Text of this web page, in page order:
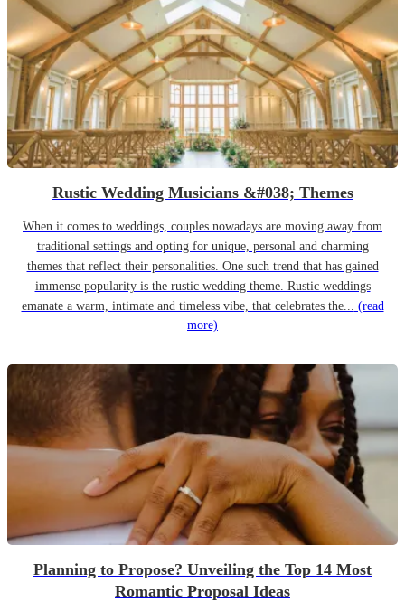
Rustic Wedding Musicians &#038; Themes
When it comes to weddings, couples nowadays are moving away from
traditional settings and opting for unique, personal and charming
themes that reflect their personalities. One such trend that has gained
immense popularity is the rustic wedding theme. Rustic weddings
emanate a warm, intimate and timeless vibe, that celebrates the... (read
more)
Planning to Propose? Unveiling the Top 14 Most
Romantic Proposal Ideas